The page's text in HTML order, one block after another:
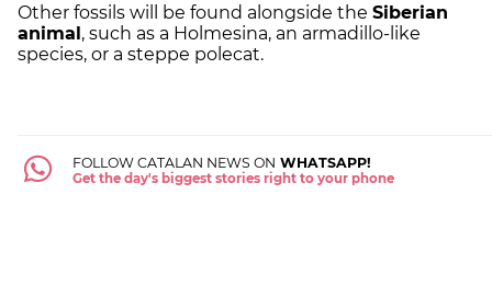
Other fossils will be found alongside the Siberian
animal, such as a Holmesina, an armadillo-like
species, or a steppe polecat.
FOLLOW CATALAN NEWS ON WHATSAPP!
Get the day's biggest stories right to your phone